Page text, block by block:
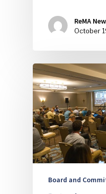
ReMA
October
Board and